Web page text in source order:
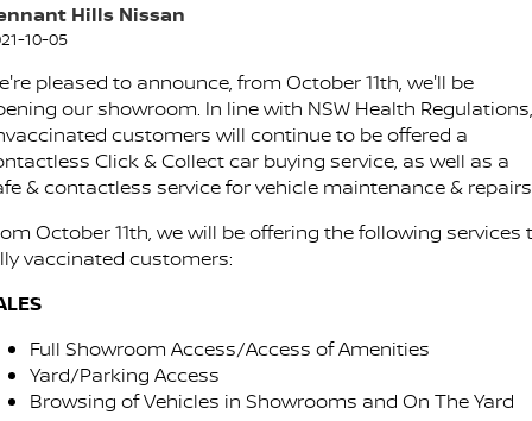
ALL-NEW NAVARA
NEW NISSAN Z (COMING
SOON)
ARIYA
PATROL WARRIOR NAVARA PRO-4X WARRIOR
New Cars
Demo Cars
Used Cars
Special Offers
Local Offers
Stock Specials
SERVICE
Service
Book A Service Online
Shuttle Bus Routes
Nissan Genuine Service
Express Service
Nissan Warranty
Roadside Assistance
PARTS
Parts
Nissan Genuine Parts
Accessories
FLEET
FINANCE
Finance
Nissan Future Value
COMPANY
Contact Us
About Us
Careers
Hills Nissan
10-05
pleased to announce, from October 11th, we'll be
our showroom. In line with NSW Health Regulations,
customers will continue to be offered a
Click & Collect car buying service, as well as a
& contactless service for vehicle maintenance &
October 11th, we will be offering the following services
vaccinated customers:
Full Showroom Access/Access of Amenities
Yard/Parking Access
Browsing of Vehicles in Showrooms and On The Yard